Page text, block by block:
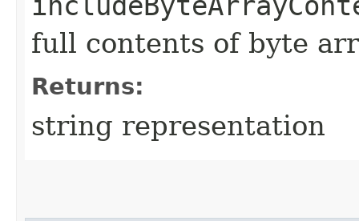
full contents of byte
Returns:
string representation